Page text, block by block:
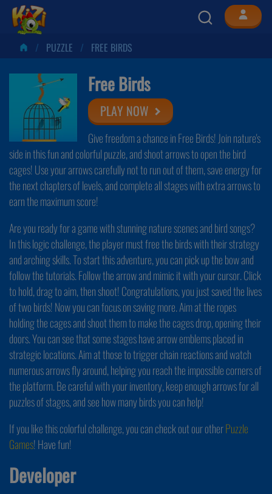
PUZZLE FREE BIRDS
Free Birds
PLAY NOW
Give freedom a chance in Free Birds! Join nature's
side in this fun and colorful puzzle, and shoot arrows to open the bird
cages! Use your arrows carefully not to run out of them, save energy for
the next chapters of levels, and complete all stages with extra arrows to
earn the maximum score!
Are you ready for a game with stunning nature scenes and bird songs?
In this logic challenge, the player must free the birds with their strategy
and arching skills. To start this adventure, you can pick up the bow and
follow the tutorials. Follow the arrow and mimic it with your cursor. Click
to hold, drag to aim, then shoot! Congratulations, you just saved the lives
of two birds! Now you can focus on saving more. Aim at the ropes
holding the cages and shoot them to make the cages drop, opening their
doors. You can see that some stages have arrow emblems placed in
strategic locations. Aim at those to trigger chain reactions and watch
numerous arrows fly around, helping you reach the impossible corners of
the platform. Be careful with your inventory, keep enough arrows for all
puzzles of stages, and see how many birds you can help!
If you like this colorful challenge, you can check out our otherPuzzle
Games! Have fun!
Developer